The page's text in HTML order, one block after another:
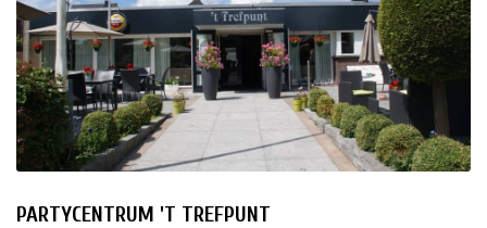
PARTYCENTRUM 'T TREFPUNT